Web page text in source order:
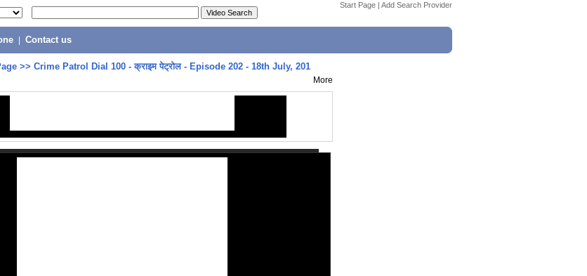
Start Page | Add Search Provider
Contact us
>> Crime Patrol Dial 100 - क्राइम पेट्रोल - Episode 202 - 18th July, 201
More